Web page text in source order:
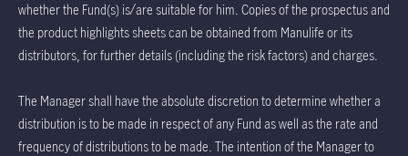
whether the Fund(s) is/are suitable for him. Copies of the prospectus and
the product highlights sheets can be obtained from Manulife or its
distributors, for further details (including the risk factors) and charges.
The Manager shall have the absolute discretion to determine whether a
distribution is to be made in respect of any Fund as well as the rate and
frequency of distributions to be made. The intention of the Manager to